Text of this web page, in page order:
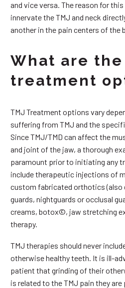
and vice versa. The reason for
innervate the TMJ and neck
another in the pain centers of the
What are the
treatment
TMJ Treatment options vary
suffering from TMJ and the
Since TMJ/TMD can affect the
and joint of the jaw, a thorough
paramount prior to initiating any
include therapeutic injections of
custom fabricated orthotics (also
guards, nightguards or occlusal
creams, botox©, jaw stretching
therapy.
TMJ therapies should never
otherwise healthy teeth. It is ill-
patient that grinding of their
is related to the TMJ pain they